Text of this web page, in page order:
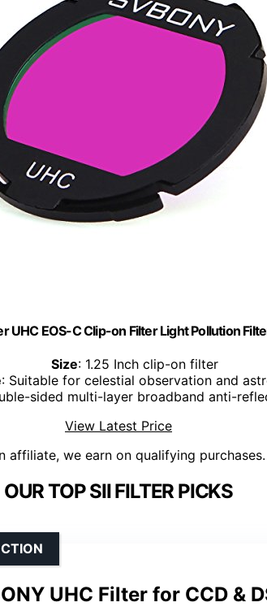
UHC EOS-C Clip-on Filter Light Pollution
Size: 1.25 Inch clip-on filter
: Suitable for celestial observation and
sided multi-layer broadband anti-
View Latest Price
affiliate, we earn on qualifying purchases.
OUR TOP SII FILTER PICKS
UHC Filter for CCD &